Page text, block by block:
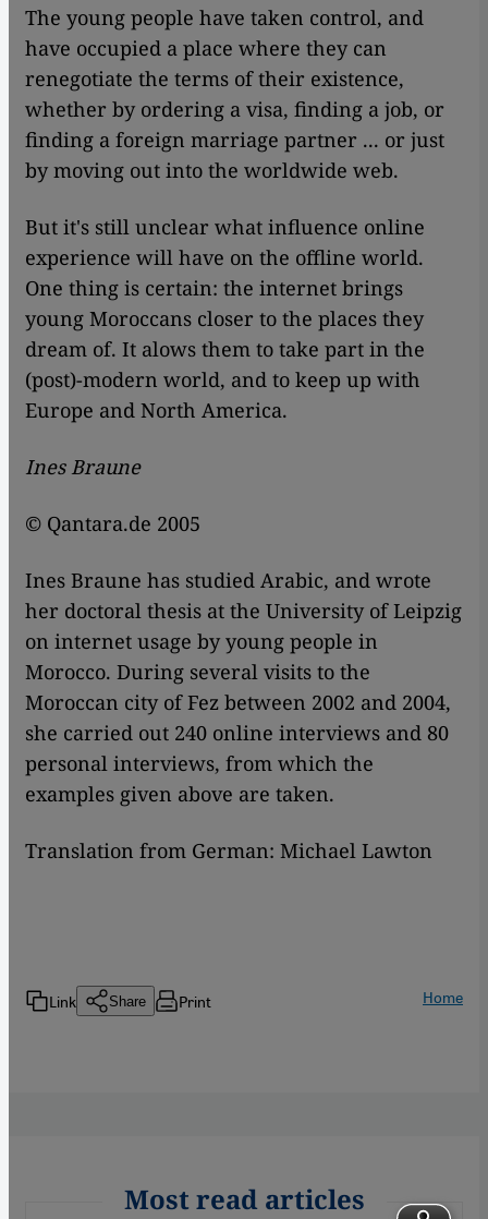
The young people have taken control, and
have occupied a place where they can
renegotiate the terms of their existence,
whether by ordering a visa, finding a job, or
finding a foreign marriage partner ... or just
by moving out into the worldwide web.
But it's still unclear what influence online
experience will have on the offline world.
One thing is certain: the internet brings
young Moroccans closer to the places they
dream of. It alows them to take part in the
(post)-modern world, and to keep up with
Europe and North America.
Ines Braune
© Qantara.de 2005
Ines Braune has studied Arabic, and wrote
her doctoral thesis at the University of Leipzig
on internet usage by young people in
Morocco. During several visits to the
Moroccan city of Fez between 2002 and 2004,
she carried out 240 online interviews and 80
personal interviews, from which the
examples given above are taken.
Translation from German: Michael Lawton
Link Share Print Home
Most read articles